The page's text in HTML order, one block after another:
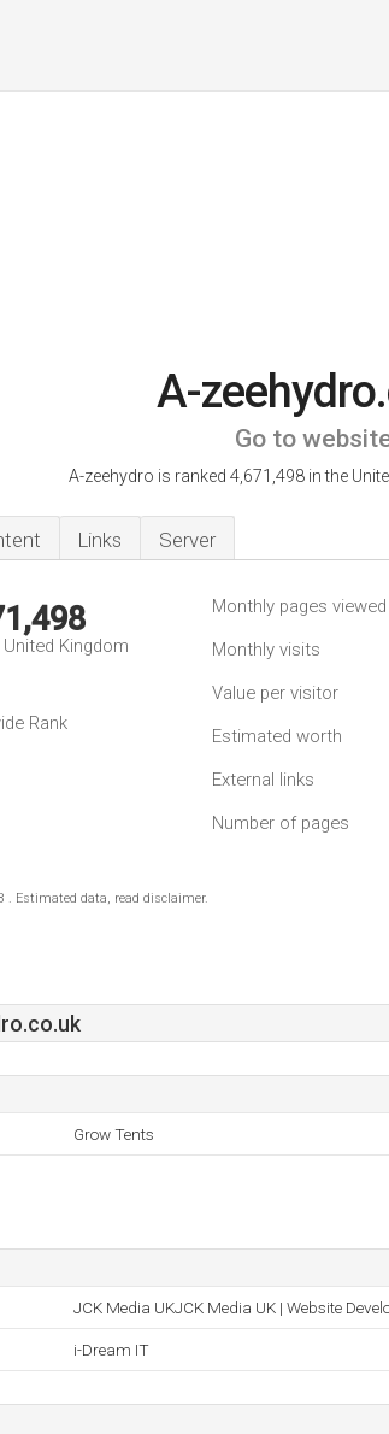
A-
Go to
A-zeehydro is ranked 4,671,498 in the
Links Server
United Kingdom
Rank
Monthly pages viewed
Monthly visits
Value per visitor
Estimated worth
External links
Number of pages
. Estimated data, read disclaimer.
Grow Tents
JCK Media UKJCK Media UK | Website
i-Dream IT